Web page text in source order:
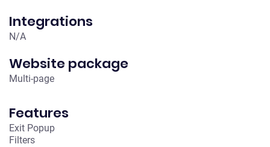
Integrations
N/A
Website package
Multi-page
Features
Exit Popup
Filters